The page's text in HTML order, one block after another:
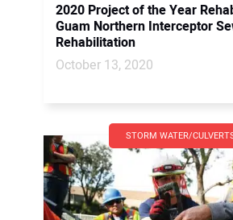
2020 Project of the Year
Guam Northern Interceptor
Rehabilitation
October 13, 2020
STORM WATER/